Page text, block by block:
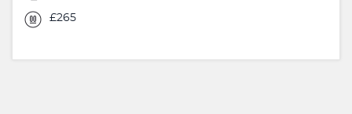
£265